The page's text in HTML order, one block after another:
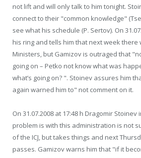
not lift and will only talk to him tonight.
connect to their "common knowledge"
see what his schedule (P. Sertov). On
his ring and tells him that next week there
Ministers, but Gamizov is outraged that
going on – Petko not know what was
what’s going on? ". Stoinev assures him
again warned him to" not comment on it.
On 31.07.2008 at 17:48 h Dragomir
problem is with this administration is not
of the ICJ, but takes things and next
passes. Gamizov warns him that "if it